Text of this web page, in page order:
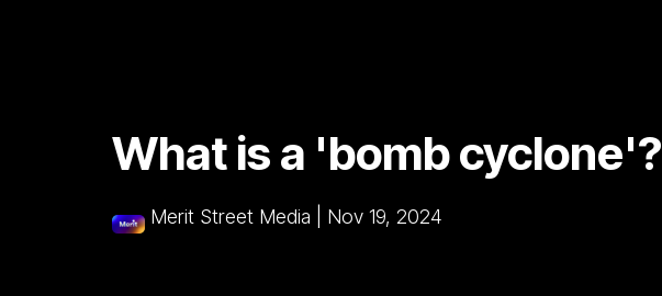
What is a 'bomb cyclone'?
Merit Street Media Nov 19, 2024